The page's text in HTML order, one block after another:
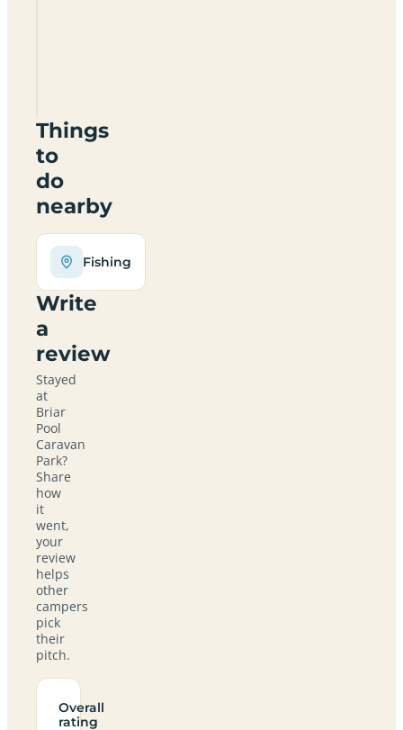
Things
to
do
nearby
Fishing
Write
a
review
Stayed
at
Briar
Pool
Caravan
Park?
Share
how
it
went,
your
review
helps
other
campers
pick
their
pitch.
Overall
rating